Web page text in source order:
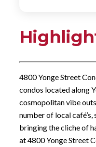
4800 Yonge Street
condos located along
cosmopolitan vibe
number of local café’s,
bringing the cliche of
at 4800 Yonge Street